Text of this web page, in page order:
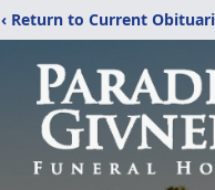
‹ Return to Current